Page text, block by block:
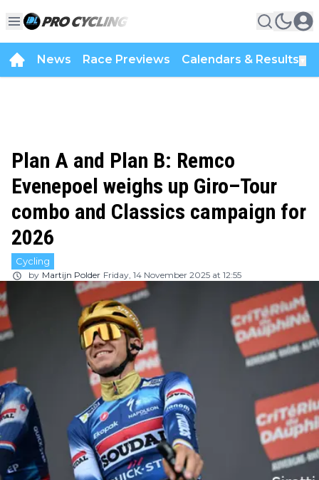
News Race Previews Calendars & Results
Plan A and Plan B: Remco
Evenepoel weighs up Giro–Tour
combo and Classics campaign for
2026
Cycling
by Martijn Polder Friday, 14 November 2025 at 12:55